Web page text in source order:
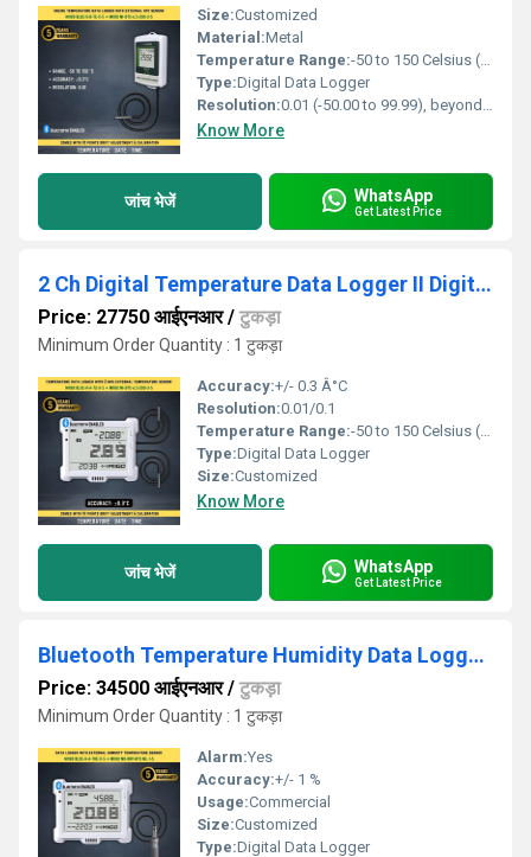
Size:Customized
Material:Metal
Temperature Range:-50 to 150 Celsius (oC)
Type:Digital Data Logger
Resolution:0.01 (-50.00 to 99.99), beyond 0.1
Know More
जांच भेजें WhatsApp
Get Latest Price
2 Ch Digital Temperature Data Logger II Digital Temperature Monitor
Price: 27750 आईएनआर/ टुकड़ा
Minimum Order Quantity : 1 टुकड़ा
Accuracy:+/- 0.3 Â°C
Resolution:0.01/0.1
Temperature Range:-50 to 150 Celsius (oC)
Type:Digital Data Logger
Size:Customized
Know More
जांच भेजें WhatsApp
Get Latest Price
Bluetooth Temperature Humidity Data Logger With External Sensor
Price: 34500 आईएनआर/ टुकड़ा
Minimum Order Quantity : 1 टुकड़ा
Alarm:Yes
Accuracy:+/- 1 %
Usage:Commercial
Size:Customized
Type:Digital Data Logger